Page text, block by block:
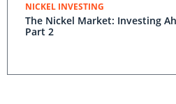
NICKEL INVESTING
The Nickel Market: Investing
Part 2